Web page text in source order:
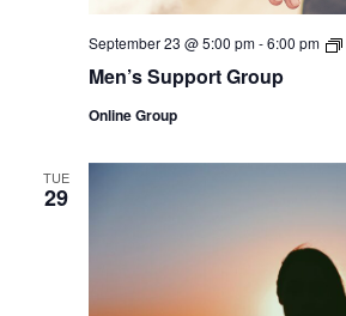
Men’s Support Group
September 23 @ 5:00 pm-6:00 pm
Online Group
TUE
29